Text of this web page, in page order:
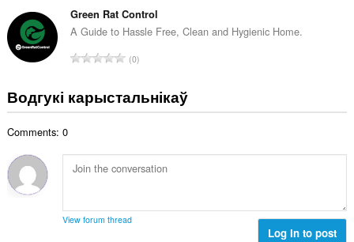
ў
:
з
н
к
ў
:
Green Rat Control
A Guide to Hassle Free, Clean and Hygienic Home.
А
н
а
ў
0
Водгукі карыстальнікаў
Comments: 0
View forum thread
Log in to post